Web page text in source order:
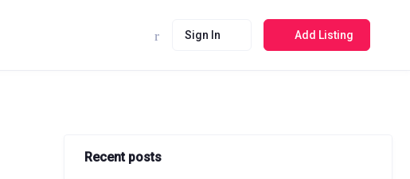
Sign In Add Listing
Recent posts